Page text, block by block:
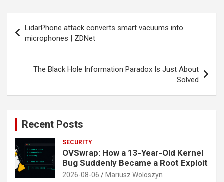
navigation
LidarPhone attack converts smart vacuums into
microphones | ZDNet
The Black Hole Information Paradox Is Just About
Solved
Recent Posts
SECURITY
OVSwrap: How a 13-Year-Old Kernel
Bug Suddenly Became a Root Exploit
2026-08-06 Mariusz Woloszyn